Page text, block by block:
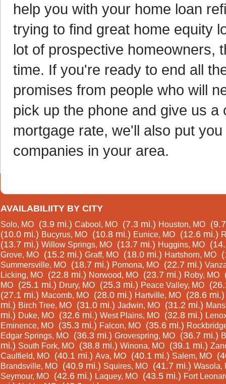
help you with your home loan
trying to find great home equity
lot of prospective homeowners,
time. If you're ready to end all
promises from people who will
pick up the phone and give us
mortgage rate, we'll also put
companies in your area.
AVAILABILIITY BY CITY
Solo, MO (3.9 mi.) Cabool, MO (7.3 mi.) Houston, MO
(10.0 mi.) Bucyrus, MO (10.8 mi.) Eunice, MO (12.6 mi.)
(13.7 mi.) Willow Springs, MO (13.7 mi.) Huggins, MO
Grove, MO (15.2 mi.) Graff, MO (18.0 mi.) Hartshorn, MO
Summersville, MO (18.7 mi.) Pomona, MO (22.7 mi.)
Licking, MO
(22.8 mi.) Norwood, MO (23.7 mi.) Roby, MO
MO (25.1 mi.) Drury, MO (25.3 mi.) Peace Valley, MO
(27.1 mi.) Macomb, MO (28.0 mi.) Hartville, MO
(28.6 mi.)
mi.) Birch Tree, MO (31.0 mi.) Jadwin, MO (31.2 mi.)
mi.) Duke, MO (32.6 mi.) West Plains, MO (32.8 mi.)
Eminence, MO
(35.3 mi.) Falcon, MO (35.6 mi.)
Edgar Springs, MO
(36.3 mi.) Grovespring, MO (36.7 mi.)
mi.) South Fork, MO (38.8 mi.) Winona, MO (39.1 mi.)
Caulfield, MO
(40.1 mi.) Ava, MO (40.1 mi.) Salem, MO
Brandsville, MO (40.9 mi.) Squires, MO (41.7 mi.) Wasola,
Seymour, MO
(42.6 mi.) Laquey, MO (43.5 mi.) Fort